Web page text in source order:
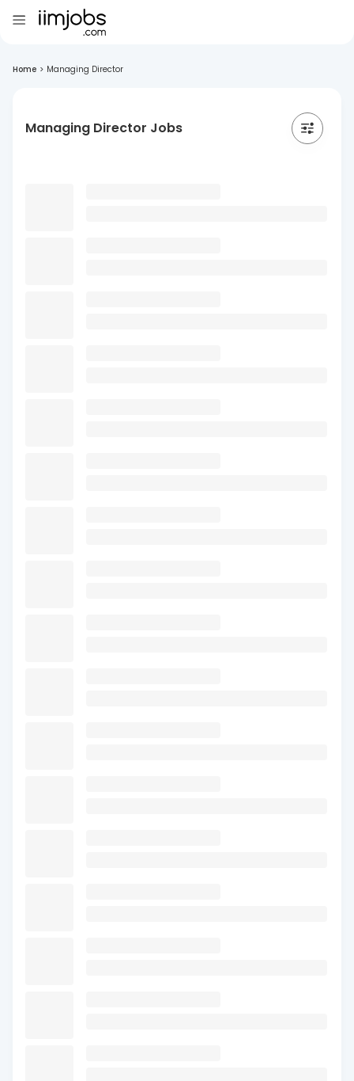
Home > Managing Director
Managing Director Jobs